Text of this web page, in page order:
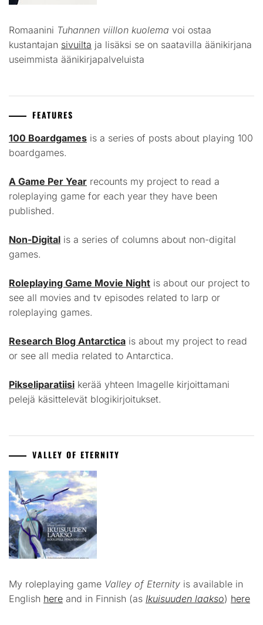
Romaanini Tuhannen viillon kuolema voi ostaa
kustantajan sivuilta ja lisäksi se on saatavilla äänikirjana
useimmista äänikirjapalveluista
FEATURES
100 Boardgames is a series of posts about playing 100
boardgames.
A Game Per Year recounts my project to read a
roleplaying game for each year they have been
published.
Non-Digital is a series of columns about non-digital
games.
Roleplaying Game Movie Night is about our project to
see all movies and tv episodes related to larp or
roleplaying games.
Research Blog Antarctica is about my project to read
or see all media related to Antarctica.
Pikseliparatiisi kerää yhteen Imagelle kirjoittamani
pelejä käsittelevät blogikirjoitukset.
VALLEY OF ETERNITY
My roleplaying game Valley of Eternity is available in
English here and in Finnish (as Ikuisuuden laakso) here